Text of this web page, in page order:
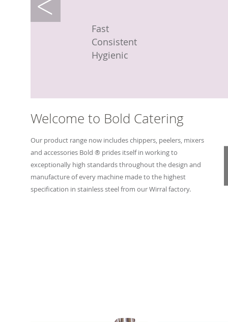
Fast
Efficient
Hygienic
Fast
Efficient
Hygienic
Compact
Hygienic
Fast
Fast
Easy to clean
Variable chip size
Fast
Easy to clean
Variable chip size
Fast
Consistent
Hygienic
Welcome to Bold Catering
Our product range now includes chippers, peelers, mixers
and accessories Bold ® prides itself in working to
exceptionally high standards throughout the design and
manufacture of every machine made to the highest
specification in stainless steel from our Wirral factory.